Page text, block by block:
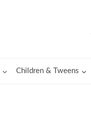
Children & Tweens